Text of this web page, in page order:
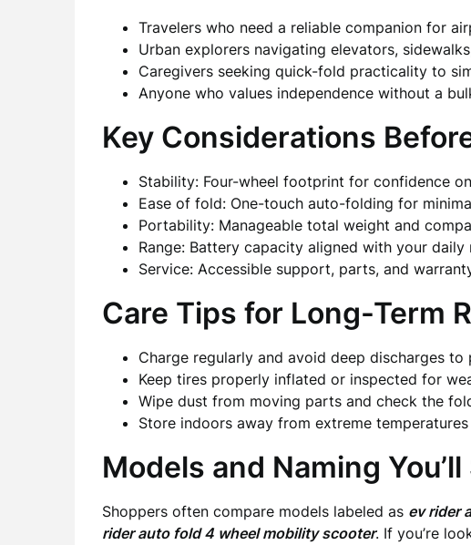
Travelers who need a reliable companion for
Urban explorers navigating elevators,
Caregivers seeking quick-fold practicality to
Anyone who values independence without a
Key Considerations
Stability: Four-wheel footprint for confidence
Ease of fold: One-touch auto-folding for
Portability: Manageable total weight and
Range: Battery capacity aligned with your daily
Service: Accessible support, parts, and
Care Tips for Long-Term
Charge regularly and avoid deep discharges
Keep tires properly inflated or inspected for
Wipe dust from moving parts and check the
Store indoors away from extreme
Models and Naming You’ll
Shoppers often compare models labeled as ev rider
rider auto fold 4 wheel mobility scooter. If you’re